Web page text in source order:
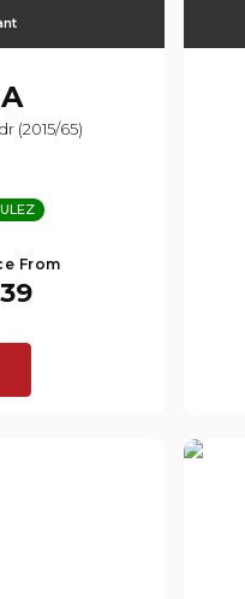
(2015/65)
ULEZ
From